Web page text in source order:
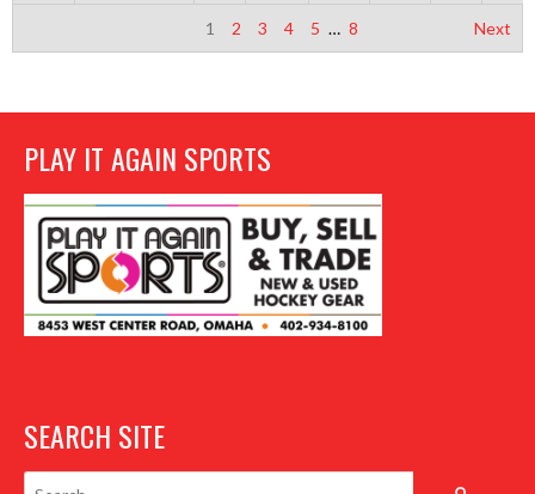
1 2 3 4 5 … 8 Next
PLAY IT AGAIN SPORTS
SEARCH SITE
Search